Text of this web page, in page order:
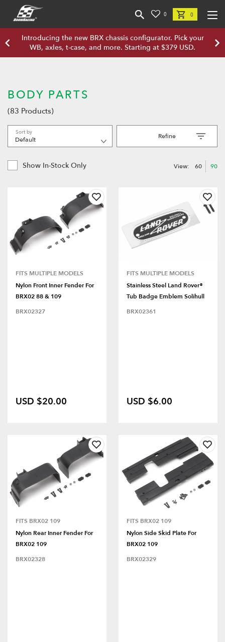
0 0
Introducing the new BRX chassis configurator. Pick your
WB, axles, t-case, and more. Starting at $379 USD.
BODY PARTS
(83 Products)
Sort by Refine
Show In-Stock Only View: 60 90
FITS MULTIPLE MODELS
Nylon Front Inner Fender For
BRX02 88 & 109
BRX02327
USD $20.00
FITS MULTIPLE MODELS
Stainless Steel Land Rover®
Tub Badge Emblem Solihull
BRX02361
USD $6.00
FITS BRX02 109
Nylon Rear Inner Fender For
BRX02 109
BRX02328
FITS BRX02 109
Nylon Side Skid Plate For
BRX02 109
BRX02329